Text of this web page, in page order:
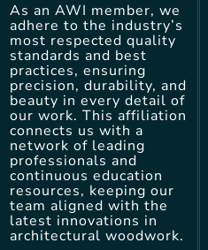
As an AWI member, we
adhere to the industry’s
most respected quality
standards and best
practices, ensuring
precision, durability, and
beauty in every detail of
our work. This affiliation
connects us with a
network of leading
professionals and
continuous education
resources, keeping our
team aligned with the
latest innovations in
architectural woodwork.